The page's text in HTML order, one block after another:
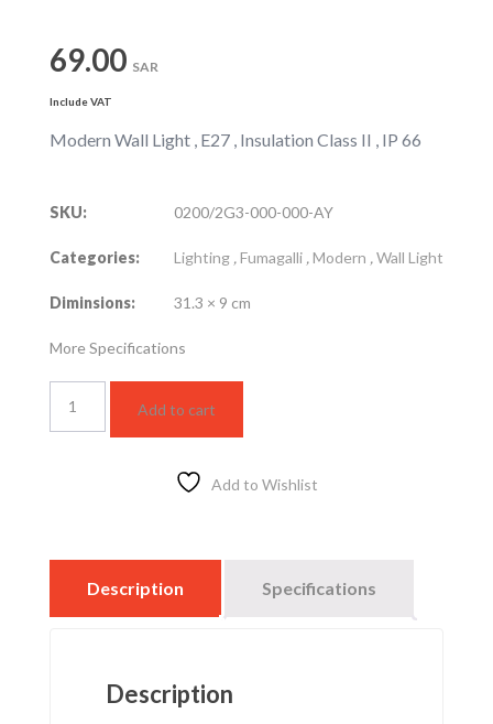
69.00 SAR
Include VAT
Modern Wall Light , E27 , Insulation Class II , IP 66
SKU: 0200/2G3-000-000-AY
Categories: Lighting ,Fumagalli ,Modern ,Wall Light
Diminsions: 31.3 × 9 cm
More Specifications
Wall
Add to cart
Add to Wishlist
Description Specifications
Description